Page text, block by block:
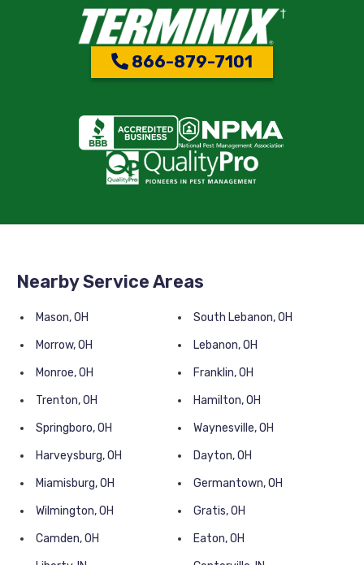
866-879-7101
Nearby Service Areas
Mason, OH
South Lebanon, OH
Morrow, OH
Lebanon, OH
Monroe, OH
Franklin, OH
Trenton, OH
Hamilton, OH
Springboro, OH
Waynesville, OH
Harveysburg, OH
Dayton, OH
Miamisburg, OH
Germantown, OH
Wilmington, OH
Gratis, OH
Camden, OH
Eaton, OH